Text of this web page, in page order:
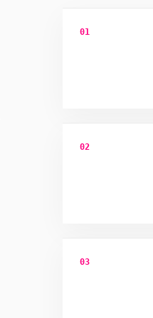
01
02
03